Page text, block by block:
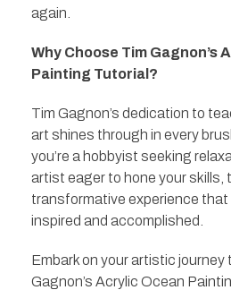
again.
Why Choose Tim Gagnon’s
Painting Tutorial?
Tim Gagnon’s dedication to
art shines through in every
you’re a hobbyist seeking
artist eager to hone your skills,
transformative experience that
inspired and accomplished.
Embark on your artistic journey
Gagnon’s Acrylic Ocean